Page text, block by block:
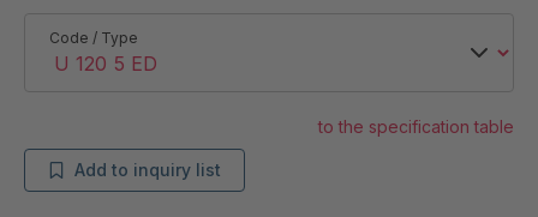
Code / Type
to the specification table
Add to inquiry list